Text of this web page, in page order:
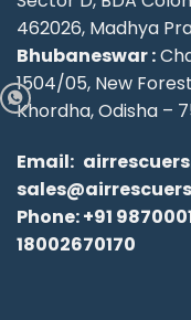
462026, Madhya
Bhubaneswar :
1504/05, New
Khordha, Odisha –
Email:
Phone:+91
18002670170